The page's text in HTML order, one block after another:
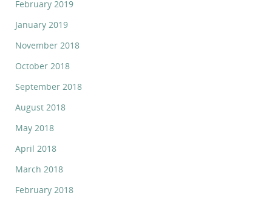
February 2019
January 2019
November 2018
October 2018
September 2018
August 2018
May 2018
April 2018
March 2018
February 2018